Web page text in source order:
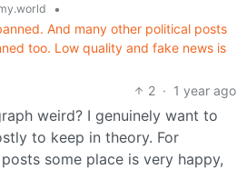
•
And many other political posts
too. Low quality and fake news is
2 · 1 year ago
weird? I genuinely want to
to keep in theory. For
some place is very happy,